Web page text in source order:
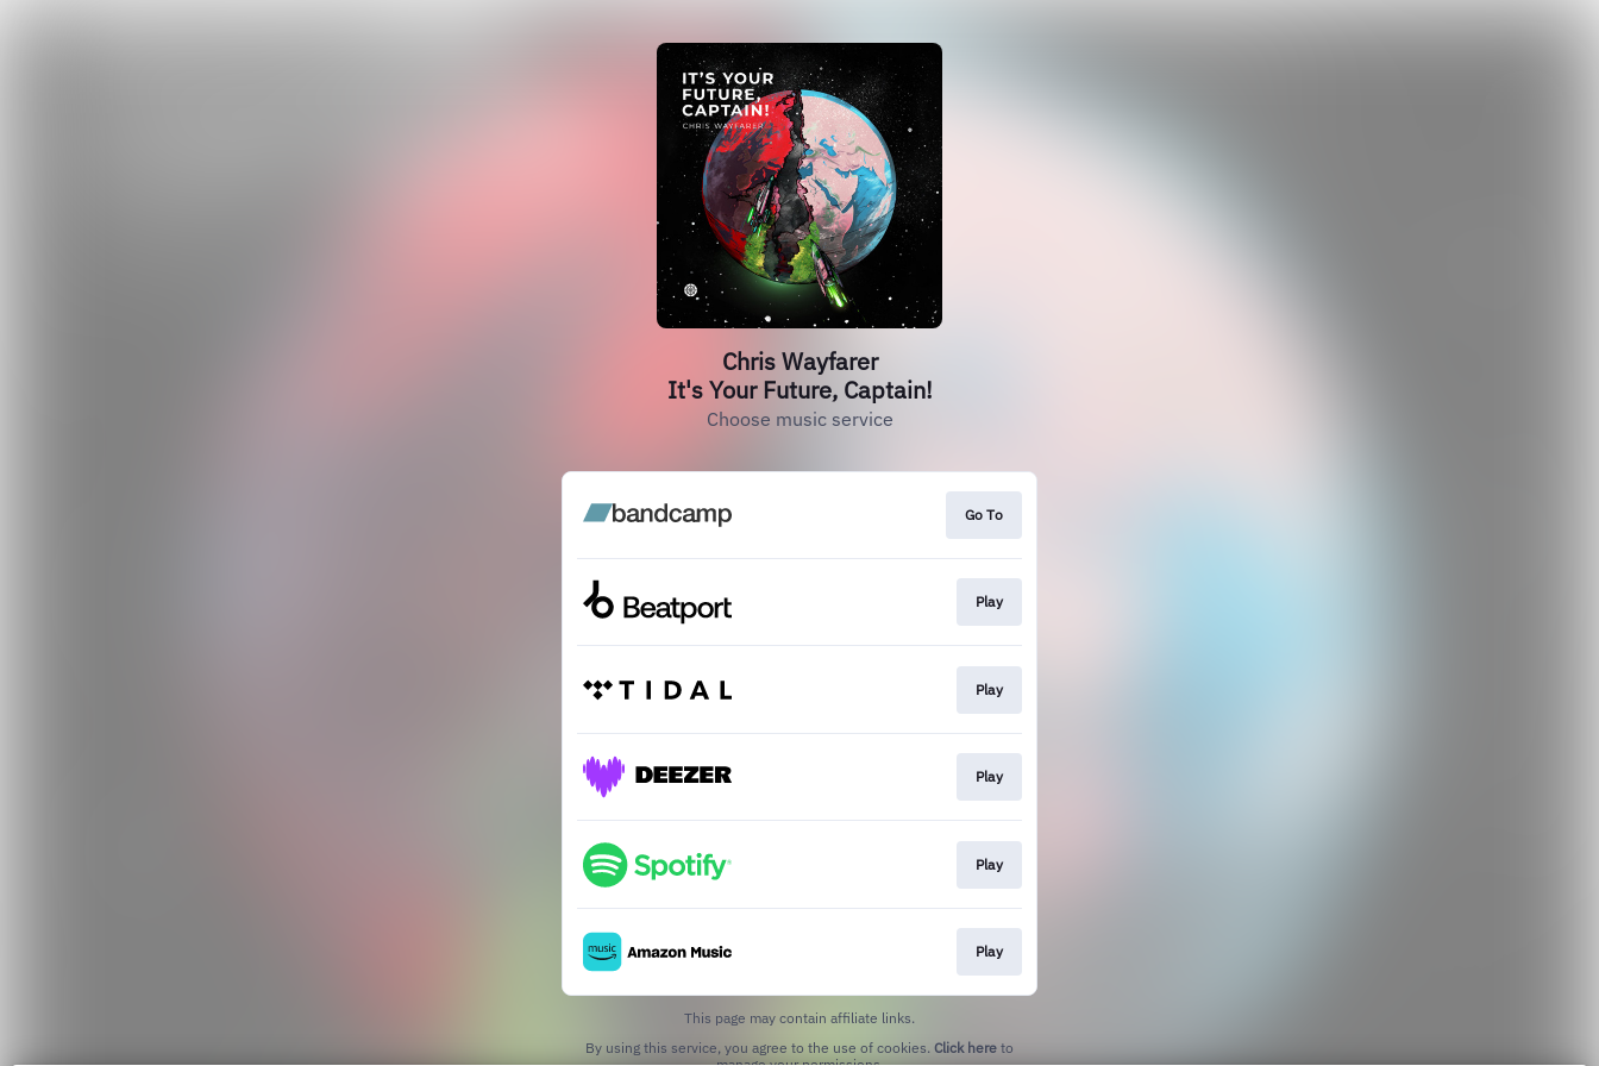
Chris Wayfarer
It's Your Future, Captain!
Choose music service
Go To
Play
Play
Play
Play
Play
This page may contain affiliate links.
By using this service, you agree to the use of cookies. Click here to